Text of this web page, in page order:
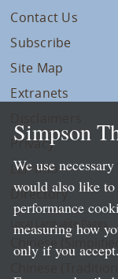
Contact Us
Subscribe
Site Map
Extranets
Privacy
LLP Info
Directory
Local Language Pages:
Chinese (Simplified)
Simpson
We use
would also like to
performance
measuring how
only if you accept.